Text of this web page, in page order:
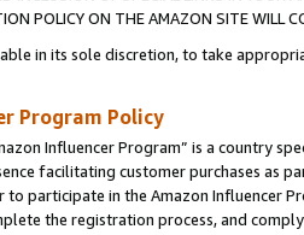
POLICY ON THE AMAZON SITE WILL
in its sole discretion, to take
Program Policy
Influencer Program” is a country
facilitating customer purchases as
to participate in the Amazon Influencer
the registration process, and